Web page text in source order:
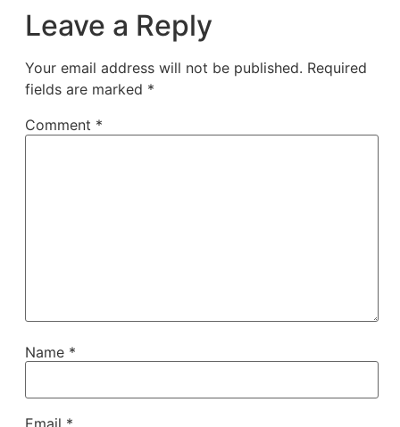
Leave a Reply
Your email address will not be published. Required
fields are marked *
Comment *
Name *
Email *